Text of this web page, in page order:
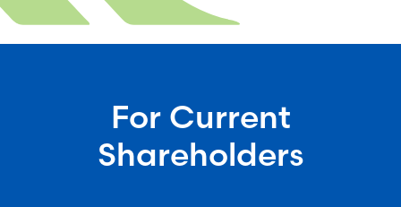
For Current
Shareholders